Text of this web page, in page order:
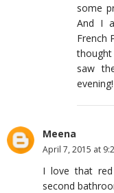
some
And I
French
saw
evening!
Meena
April 7, 2015 at
I love that
second